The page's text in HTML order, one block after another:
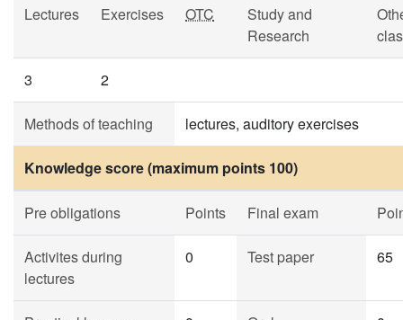
Lectures Exercises OTC
Study and
Research
3 2
Methods of teaching lectures, auditory exercises
Knowledge score (maximum points 100)
Pre obligations Points Final exam
Activites during
lectures
0 Test paper 65